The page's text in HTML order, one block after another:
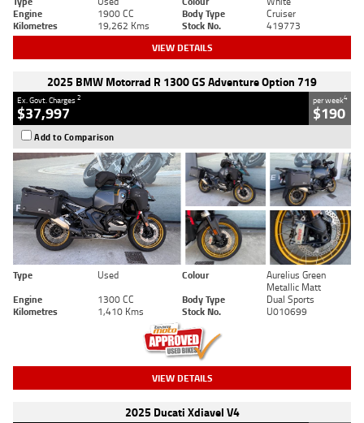
Engine
1900 CC Body Type
Cruiser
Kilometres
19,262 Kms Stock No. 419773
VIEW DETAILS
2025 BMW Motorrad R 1300 GS Adventure Option 719
Ex. Govt. Charges2
$37,997
per week4
$190
Add to Comparison
Type Used Colour
Aurelius Green
Metallic Matt
Engine
1300 CC Body Type
Dual Sports
Kilometres
1,410 Kms Stock No. U010699
VIEW DETAILS
2025 Ducati Xdiavel V4